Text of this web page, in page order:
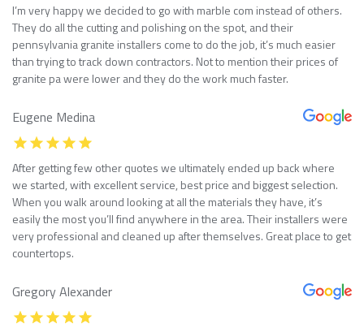
I’m very happy we decided to go with marble com instead of others.
They do all the cutting and polishing on the spot, and their
pennsylvania granite installers come to do the job, it’s much easier
than trying to track down contractors. Not to mention their prices of
granite pa were lower and they do the work much faster.
Eugene Medina
After getting few other quotes we ultimately ended up back where
we started, with excellent service, best price and biggest selection.
When you walk around looking at all the materials they have, it’s
easily the most you’ll find anywhere in the area. Their installers were
very professional and cleaned up after themselves. Great place to get
countertops.
Gregory Alexander